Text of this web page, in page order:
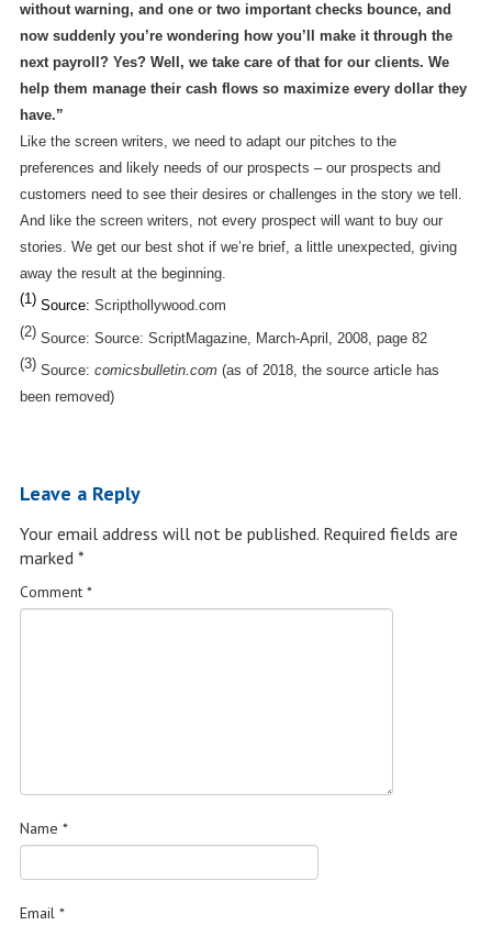
without warning, and one or two important checks bounce, and
now suddenly you’re wondering how you’ll make it through the
next payroll? Yes? Well, we take care of that for our clients. We
help them manage their cash flows so maximize every dollar they
have.”
Like the screen writers, we need to adapt our pitches to the
preferences and likely needs of our prospects – our prospects and
customers need to see their desires or challenges in the story we tell.
And like the screen writers, not every prospect will want to buy our
stories. We get our best shot if we’re brief, a little unexpected, giving
away the result at the beginning.
(1)Source: Scripthollywood.com
(2)Source: Source: ScriptMagazine, March-April, 2008, page 82
(3)Source: comicsbulletin.com(as of 2018, the source article has
been removed)
Leave a Reply
Your email address will not be published. Required fields are
marked *
Comment *
Name *
Email *